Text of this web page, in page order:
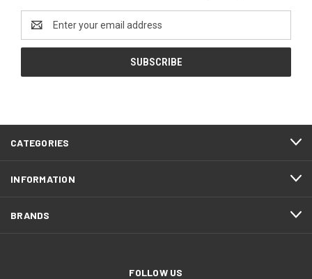
Address
CATEGORIES
INFORMATION
BRANDS
FOLLOW US